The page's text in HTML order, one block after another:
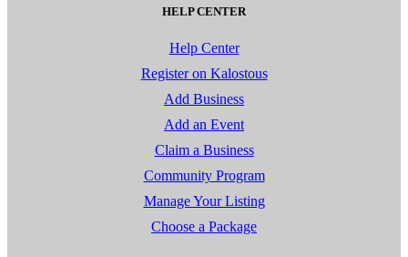
HELP CENTER
Help Center
Register on Kalostous
Add Business
Add an Event
Claim a Business
Community Program
Manage Your Listing
Choose a Package